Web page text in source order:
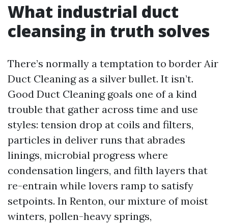
What industrial duct
cleansing in truth solves
There’s normally a temptation to border Air
Duct Cleaning as a silver bullet. It isn’t.
Good Duct Cleaning goals one of a kind
trouble that gather across time and use
styles: tension drop at coils and filters,
particles in deliver runs that abrades
linings, microbial progress where
condensation lingers, and filth layers that
re-entrain while lovers ramp to satisfy
setpoints. In Renton, our mixture of moist
winters, pollen-heavy springs,